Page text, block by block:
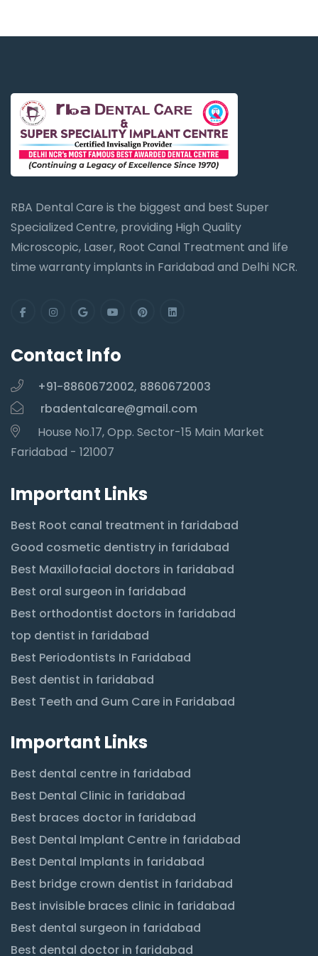
RBA Dental Care is the biggest and best Super
Specialized Centre, providing High Quality
Microscopic, Laser, Root Canal Treatment and life
time warranty implants in Faridabad and Delhi NCR.
Contact Info
+91-8860672002, 8860672003
rbadentalcare@gmail.com
House No.17, Opp. Sector-15 Main Market
Faridabad - 121007
Important Links
Best Root canal treatment in faridabad
Good cosmetic dentistry in faridabad
Best Maxillofacial doctors in faridabad
Best oral surgeon in faridabad
Best orthodontist doctors in faridabad
top dentist in faridabad
Best Periodontists In Faridabad
Best dentist in faridabad
Best Teeth and Gum Care in Faridabad
Important Links
Best dental centre in faridabad
Best Dental Clinic in faridabad
Best braces doctor in faridabad
Best Dental Implant Centre in faridabad
Best Dental Implants in faridabad
Best bridge crown dentist in faridabad
Best invisible braces clinic in faridabad
Best dental surgeon in faridabad
Best dental doctor in faridabad